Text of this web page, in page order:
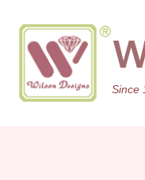
content
Since